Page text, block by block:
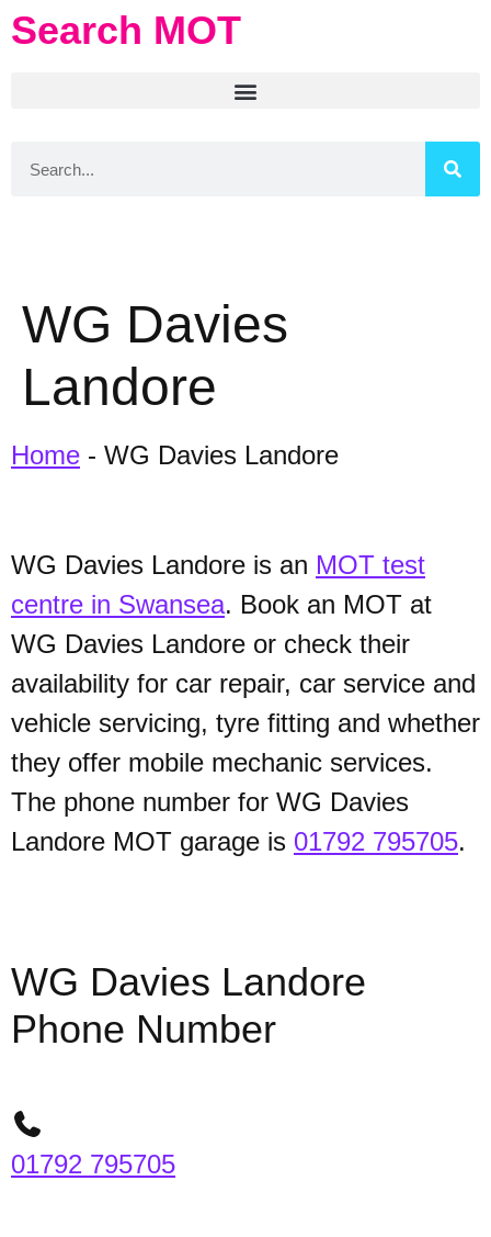
Search MOT
WG Davies
Landore
Home - WG Davies Landore
WG Davies Landore is an MOT test
centre in Swansea. Book an MOT at
WG Davies Landore or check their
availability for car repair, car service and
vehicle servicing, tyre fitting and whether
they offer mobile mechanic services.
The phone number for WG Davies
Landore MOT garage is 01792 795705.
WG Davies Landore
Phone Number
01792 795705